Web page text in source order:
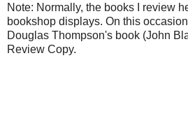
Note: Normally, the books I review
bookshop displays. On this
Douglas Thompson's book (John
Review Copy.